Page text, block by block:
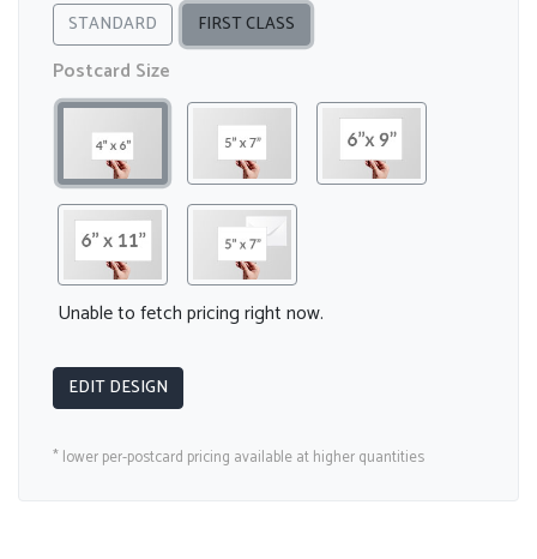
STANDARD FIRST CLASS
Postcard Size
Unable to fetch pricing right now.
EDIT DESIGN
* lower per-postcard pricing available at higher quantities